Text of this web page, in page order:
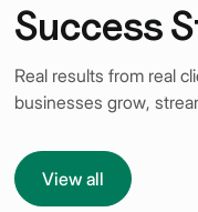
Success
Real results from real
businesses grow,
View all